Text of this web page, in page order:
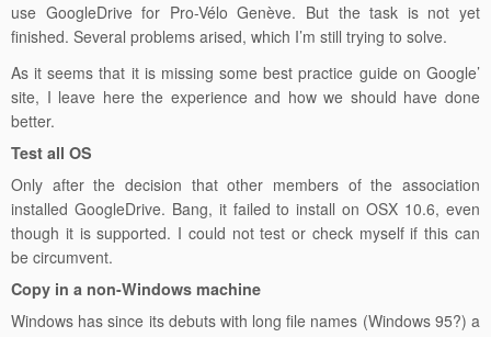
use GoogleDrive for Pro-Vélo Genève. But the task is not yet
finished. Several problems arised, which I’m still trying to solve.
As it seems that it is missing some best practice guide on Google’
site, I leave here the experience and how we should have done
better.
Test all OS
Only after the decision that other members of the association
installed GoogleDrive. Bang, it failed to install on OSX 10.6, even
though it is supported. I could not test or check myself if this can
be circumvent.
Copy in a non-Windows machine
Windows has since its debuts with long file names (Windows 95?) a